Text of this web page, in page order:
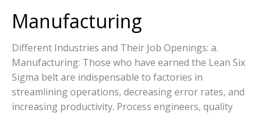
Manufacturing
Different Industries and Their Job Openings: a.
Manufacturing: Those who have earned the Lean Six
Sigma belt are indispensable to factories in
streamlining operations, decreasing error rates, and
increasing productivity. Process engineers, quality